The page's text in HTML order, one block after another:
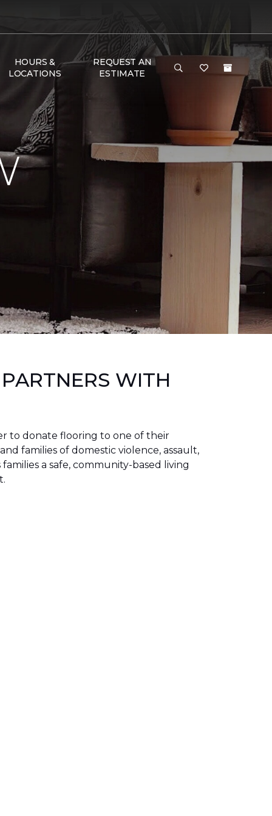
HOURS &
LOCATIONS
REQUEST AN
ESTIMATE
WITH
to donate flooring to one of their
families of domestic violence, assault,
a safe, community-based living